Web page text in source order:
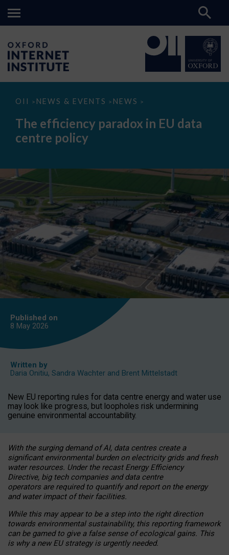
OII > NEWS & EVENTS > NEWS >
The
paradox
data
The efficiency paradox in EU data
centre policy
Published on
8 May 2026
Written by
Daria Onitiu, Sandra Wachter and Brent Mittelstadt
New EU reporting rules for data centre energy and water use
may look like progress, but loopholes risk undermining
genuine environmental accountability.
With the surging demand of AI, data centres create a
significant environmental burden on electricity grids and fresh
water resources. Under the recast Energy Efficiency
Directive, big tech companies and data centre
operators are required to quantify and report on the energy
and water impact of their facilities.
While this may appear to be a step into the right direction
towards environmental sustainability, this reporting framework
can be gamed to give a false sense of ecological gains. This
is why a new EU strategy is urgently needed.